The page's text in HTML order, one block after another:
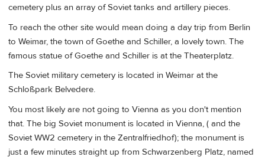
cemetery plus an array of Soviet tanks and artillery pieces.
To reach the other site would mean doing a day trip from Berlin
to Weimar, the town of Goethe and Schiller, a lovely town. The
famous statue of Goethe and Schiller is at the Theaterplatz.
The Soviet military cemetery is located in Weimar at the
Schloßpark Belvedere.
You most likely are not going to Vienna as you don't mention
that. The big Soviet monument is located in Vienna, ( and the
Soviet WW2 cemetery in the Zentralfriedhof); the monument is
just a few minutes straight up from Schwarzenberg Platz, named